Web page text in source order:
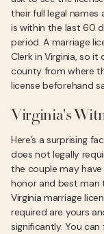
their full legal
is within the last 60
period. A marriage
Clerk in Virginia, so
county from where
license beforehand
Virginia's
Here’s a surprising
does not legally
the couple may
honor and best man
Virginia marriage
required are yours
significantly. You